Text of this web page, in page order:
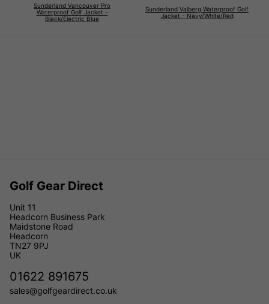
Sunderland Vancouver Pro
Waterproof Golf Jacket -
Black/Electric Blue
Sunderland Valberg Waterproof Golf
Jacket - Navy/White/Red
Golf Gear Direct
Unit 11
Headcorn Business Park
Maidstone Road
Headcorn
TN27 9PJ
UK
01622 891675
sales@golfgeardirect.co.uk